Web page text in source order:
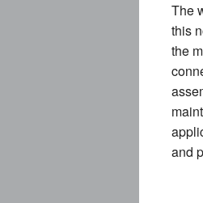
The
this
the
and